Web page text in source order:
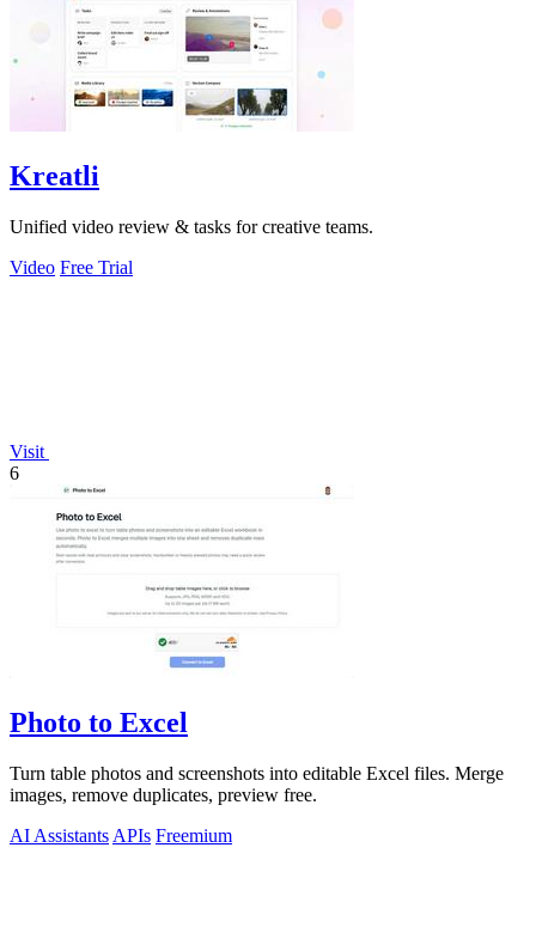
Kreatli
Unified video review & tasks for creative teams.
Video Free Trial
Visit
6
Photo to Excel
Turn table photos and screenshots into editable Excel files. Merge
images, remove duplicates, preview free.
AI Assistants APIs Freemium